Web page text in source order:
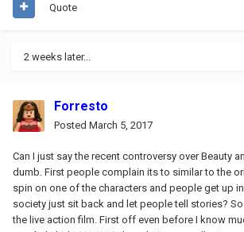
Quote
2 weeks later...
Forresto
Posted March 5, 2017
Can I just say the recent controversy over Beauty
dumb. First people complain its to similar to the
spin on one of the characters and people get up
society just sit back and let people tell stories?
the live action film. First off even before I know